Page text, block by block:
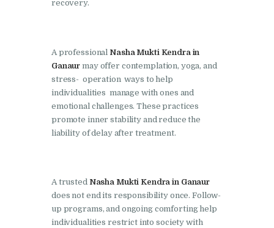
Nasha Mukti Kendra in
Nasha Mukti Kendra in
Pehowa
Nasha Mukti Kendra in
Phagwara
Nasha Mukti Kendra in
Phillaur
Pinjore
Nasha Mukti Kendra in
Raipur Rani
recovery.
A professional Nasha Mukti Kendra in
Ganaur may offer contemplation, yoga, and
stress- operation ways to help
individualities manage with ones and
emotional challenges. These practices
promote inner stability and reduce the
liability of delay after treatment.
A trusted Nasha Mukti Kendra in Ganaur
does not end its responsibility once. Follow-
up programs, and ongoing comforting help
individualities restrict into society with